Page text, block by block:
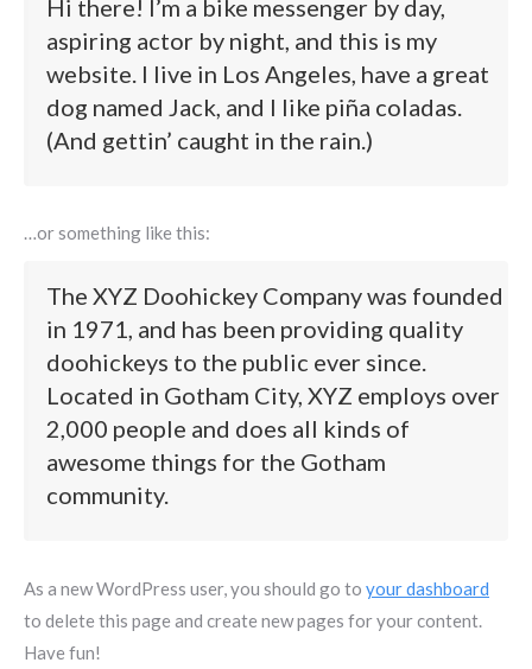
Hi there! I’m a bike messenger by day,
aspiring actor by night, and this is my
website. I live in Los Angeles, have a great
dog named Jack, and I like piña coladas.
(And gettin’ caught in the rain.)
…or something like this:
The XYZ Doohickey Company was founded
in 1971, and has been providing quality
doohickeys to the public ever since.
Located in Gotham City, XYZ employs over
2,000 people and does all kinds of
awesome things for the Gotham
community.
As a new WordPress user, you should go to your dashboard
to delete this page and create new pages for your content.
Have fun!